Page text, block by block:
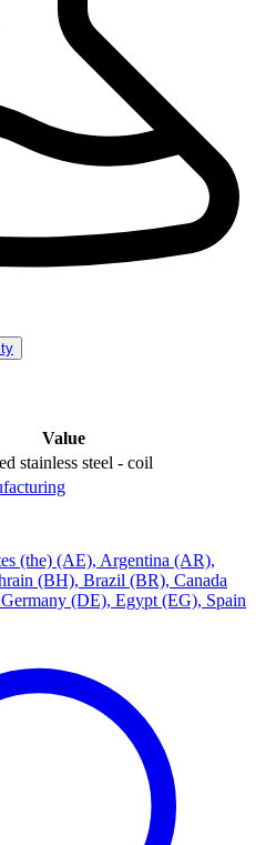
Value
stainless steel - coil
(the) (AE), Argentina (AR),
(BH), Brazil (BR), Canada
Germany (DE), Egypt (EG), Spain